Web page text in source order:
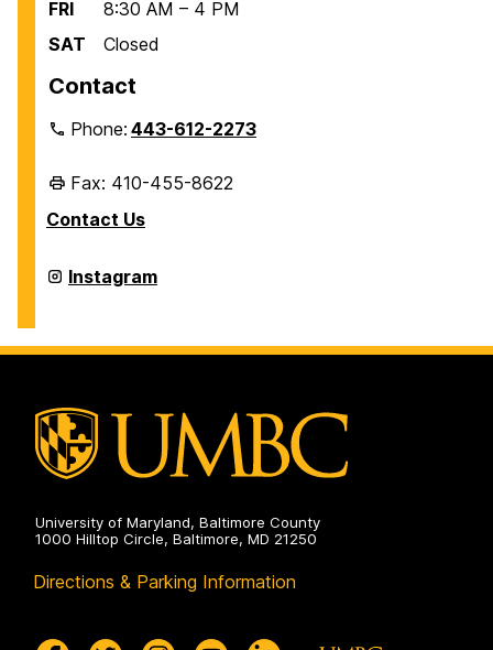
FRI
8:30 AM – 4 PM
SAT
Closed
Contact
Phone:443-612-2273
Fax: 410-455-8622
Contact Us
Retriever
Card
Mail
Instagram
University of Maryland, Baltimore County
1000 Hilltop Circle, Baltimore, MD 21250
Directions & Parking Information